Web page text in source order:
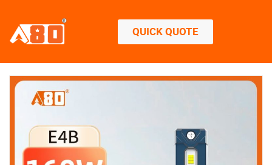
QUICK QUOTE